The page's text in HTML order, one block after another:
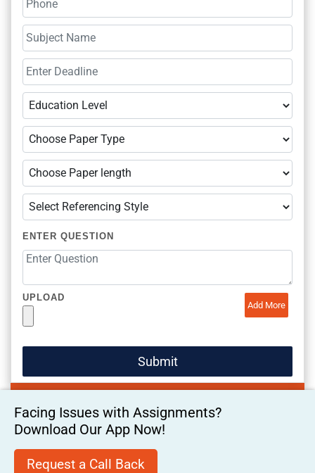
ENTER QUESTION
UPLOAD
Add More
Facing Issues with Assignments?
Download Our App Now!
Request a Call Back